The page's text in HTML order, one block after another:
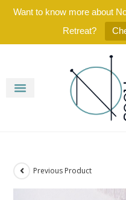
Want to know more about
Retreat?
Previous Product